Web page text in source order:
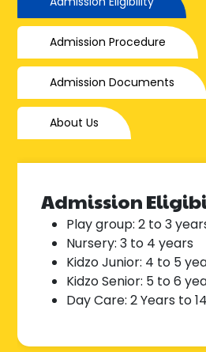
Admission Procedure
Admission Documents
About Us
Admission
Play group: 2 to 3
Nursery: 3 to 4 years
Kidzo Junior: 4 to 5
Kidzo Senior: 5 to 6
Day Care: 2 Years to